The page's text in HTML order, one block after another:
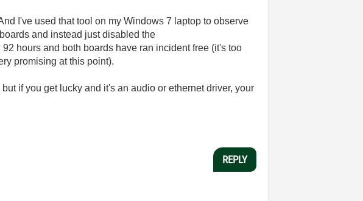
I've used that tool on my Windows 7 laptop to observe
and instead just disabled the
hours and both boards have ran incident free (it's too
promising at this point).
if you get lucky and it's an audio or ethernet driver, your
REPLY